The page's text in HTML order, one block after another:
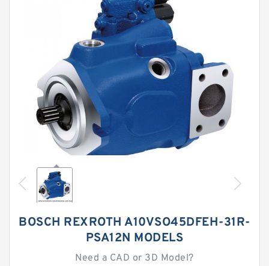
BOSCH REXROTH A10VSO45DFEH-31R-
PSA12N MODELS
Need a CAD or 3D Model?